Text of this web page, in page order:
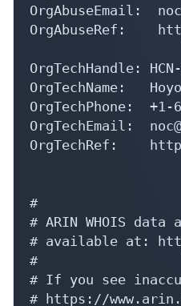
OrgAbuseEmail:
OrgAbuseRef:
OrgTechHandle:
OrgTechName:
OrgTechPhone:  +1-
OrgTechEmail:
OrgTechRef:
#
# ARIN WHOIS
# available at:
#
# If you see
# https://